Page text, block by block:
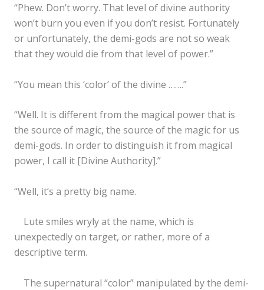
“Phew. Don’t worry. That level of divine authority
won’t burn you even if you don’t resist. Fortunately
or unfortunately, the demi-gods are not so weak
that they would die from that level of power.”
“You mean this ‘color’ of the divine …….”
“Well. It is different from the magical power that is
the source of magic, the source of the magic for us
demi-gods. In order to distinguish it from magical
power, I call it [Divine Authority].”
“Well, it’s a pretty big name.
Lute smiles wryly at the name, which is
unexpectedly on target, or rather, more of a
descriptive term.
The supernatural “color” manipulated by the demi-